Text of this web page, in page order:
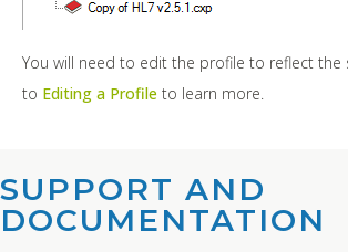
You will need to edit the profile to reflect the
to Editing a Profile to learn more.
SUPPORT AND
DOCUMENTATION​